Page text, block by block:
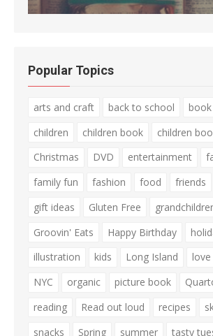
Popular Topics
arts and craft back to school book
children
children book
children
Christmas
DVD entertainment
family fun
fashion food friends
gift ideas
Gluten Free
Groovin' Eats
Happy Birthday
illustration
kids Long Island love
NYC
organic picture book
reading
Read out loud recipes
snacks
Spring summer tasty